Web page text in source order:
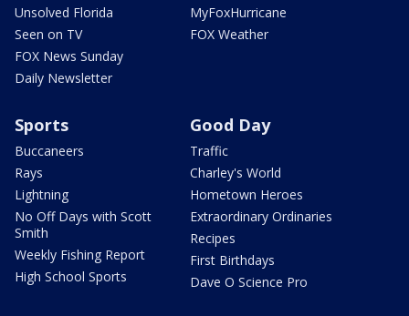
Unsolved Florida
Seen on TV
FOX News Sunday
Daily Newsletter
MyFoxHurricane
FOX Weather
Sports
Buccaneers
Rays
Lightning
No Off Days with Scott
Smith
Weekly Fishing Report
High School Sports
Good Day
Traffic
Charley's World
Hometown Heroes
Extraordinary Ordinaries
Recipes
First Birthdays
Dave O Science Pro